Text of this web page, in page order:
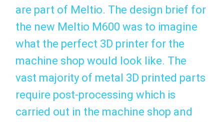
are part of Meltio. The design brief for
the new Meltio M600 was to imagine
what the perfect 3D printer for the
machine shop would look like. The
vast majority of metal 3D printed parts
require post-processing which is
carried out in the machine shop and